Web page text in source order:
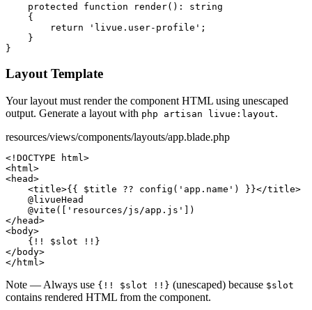
protected function
render(): string
    {
return
'livue.user-profile' ;
    }
}
Layout Template
Your layout must render the component HTML using unescaped
output. Generate a layout with php artisan livue:layout.
resources/views/components/layouts/app.blade.php
<!DOCTYPE html>
<html>
<head>
<title>{{ $title ?? config('app.name') }}</title>
@livueHead
@vite ([ 'resources/js/app.js'
</head>
<body>
{!! $slot !!}
</body>
</html>
Note — Always use {!! $slot !!} (unescaped) because $slot
contains rendered HTML from the component.